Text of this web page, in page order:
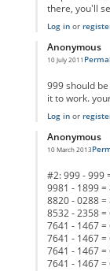
there, you'll
Log inor
Anonymous
10 July 2011
In reply to
999 should
it to work.
Log inor
Anonymous
10 March 2013
#2: 999 - 999
9981 - 1899 =
8820 - 0288 =
8532 - 2358 =
7641 - 1467 =
7641 - 1467 =
7641 - 1467 =
7641 - 1467 =